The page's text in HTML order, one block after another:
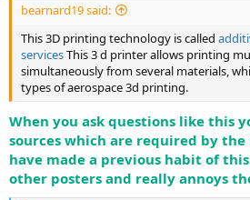
bearnard19 said:
This 3D printing technology is called
servicesThis 3 d printer allows printing
simultaneously from several materials,
types of aerospace 3d printing.
When you ask questions like this
sources which are required by the
have made a previous habit of
other posters and really annoys